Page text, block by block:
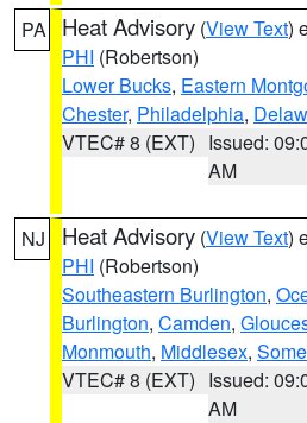
PA Heat Advisory (View Text)
PHI (Robertson)
Lower Bucks, Eastern
Chester, Philadelphia,
VTEC# 8 (EXT) Issued:
AM
NJ Heat Advisory (View Text)
PHI (Robertson)
Southeastern Burlington,
Burlington, Camden,
Monmouth, Middlesex,
VTEC# 8 (EXT) Issued:
AM